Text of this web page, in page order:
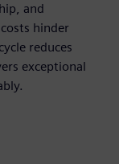
and
hinder
reduces
exceptional